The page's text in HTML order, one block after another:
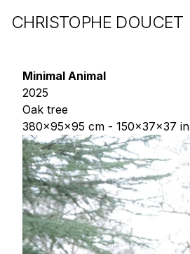
CHRISTOPHE DOUCET
Minimal Animal
2025
Oak tree
380x95x95 cm - 150x37x37 in